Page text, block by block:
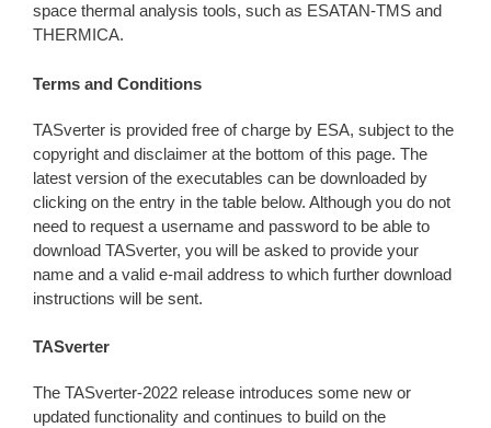
space thermal analysis tools, such as ESATAN-TMS and
THERMICA.
Terms and Conditions
TASverter is provided free of charge by ESA, subject to the
copyright and disclaimer at the bottom of this page. The
latest version of the executables can be downloaded by
clicking on the entry in the table below. Although you do not
need to request a username and password to be able to
download TASverter, you will be asked to provide your
name and a valid e-mail address to which further download
instructions will be sent.
TASverter
The TASverter-2022 release introduces some new or
updated functionality and continues to build on the